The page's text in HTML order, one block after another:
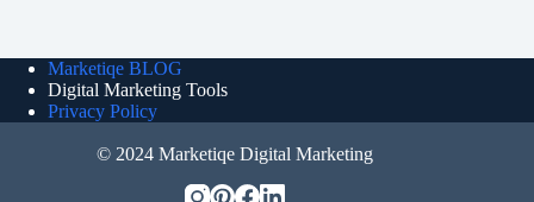
Marketiqe BLOG
Digital Marketing Tools
Privacy Policy
© 2024 Marketiqe Digital Marketing